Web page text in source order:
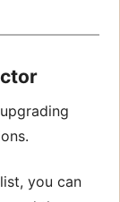
you can